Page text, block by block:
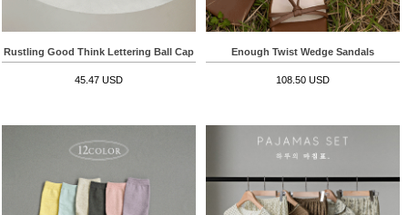
Rustling Good Think Lettering Ball Cap
45.47 USD
Enough Twist Wedge Sandals
108.50 USD